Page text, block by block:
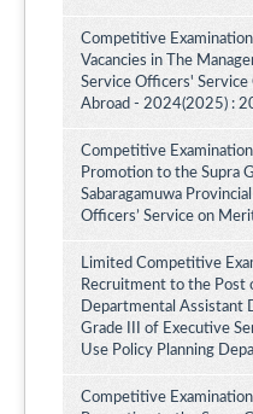
Competitive
Vacancies in The
Service Officers' Service
Abroad - 2024(2025) :
Competitive
Promotion to the Supra
Sabaragamuwa
Officers’ Service on
Limited Competitive
Recruitment to the Post
Departmental Assistant
Grade III of Executive
Use Policy Planning
Competitive